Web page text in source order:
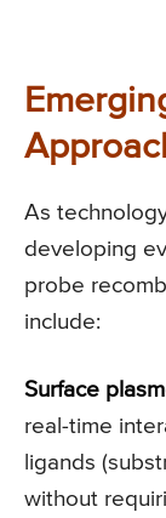
As
developing
probe
include:
Surface
real-time
ligands
without